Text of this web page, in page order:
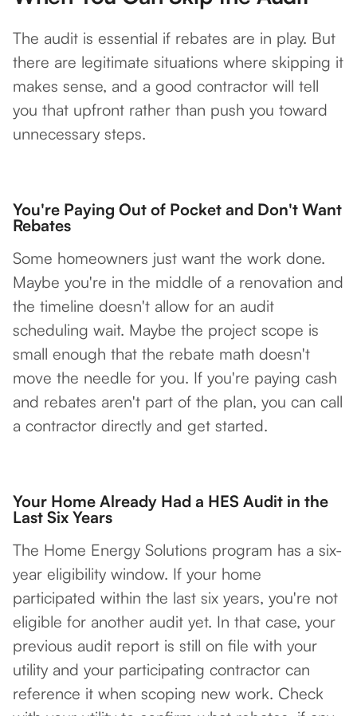
The audit is essential if rebates are in play. But
there are legitimate situations where skipping it
makes sense, and a good contractor will tell
you that upfront rather than push you toward
unnecessary steps.
You're Paying Out of Pocket and Don't Want
Rebates
Some homeowners just want the work done.
Maybe you're in the middle of a renovation and
the timeline doesn't allow for an audit
scheduling wait. Maybe the project scope is
small enough that the rebate math doesn't
move the needle for you. If you're paying cash
and rebates aren't part of the plan, you can call
a contractor directly and get started.
Your Home Already Had a HES Audit in the
Last Six Years
The Home Energy Solutions program has a six-
year eligibility window. If your home
participated within the last six years, you're not
eligible for another audit yet. In that case, your
previous audit report is still on file with your
utility and your participating contractor can
reference it when scoping new work. Check